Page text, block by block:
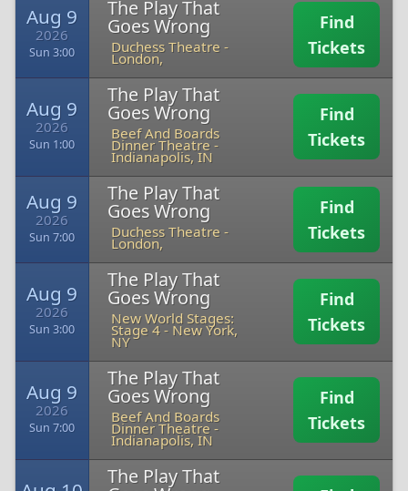
Aug 9
2026
Sun 3:00
The Play That
Goes Wrong
Duchess Theatre -
London,
Find
Tickets
Aug 9
2026
Sun 1:00
The Play That
Goes Wrong
Beef And Boards
Dinner Theatre-
Indianapolis, IN
Find
Tickets
Aug 9
2026
Sun 7:00
The Play That
Goes Wrong
Duchess Theatre -
London,
Find
Tickets
Aug 9
2026
Sun 3:00
The Play That
Goes Wrong
New World Stages:
Stage 4- New York,
NY
Find
Tickets
Aug 9
2026
Sun 7:00
The Play That
Goes Wrong
Beef And Boards
Dinner Theatre-
Indianapolis, IN
Find
Tickets
The Play That